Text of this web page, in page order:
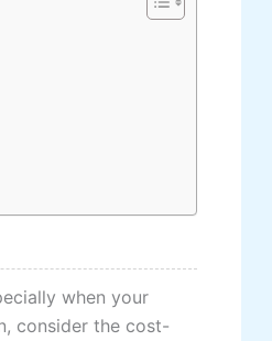
when your
consider the cost-